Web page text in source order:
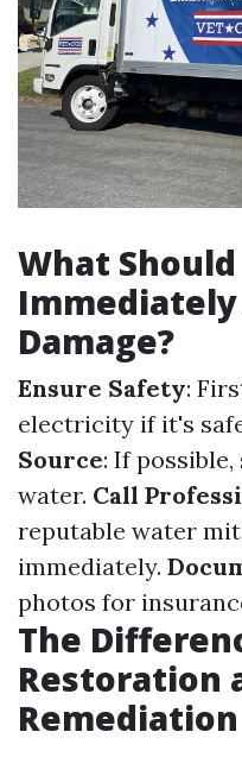
What Should
Damage?
Ensure Safety:
electricity if it's
Source: If
water. Call
reputable water
immediately.
photos for
The
Restoration
Remediation